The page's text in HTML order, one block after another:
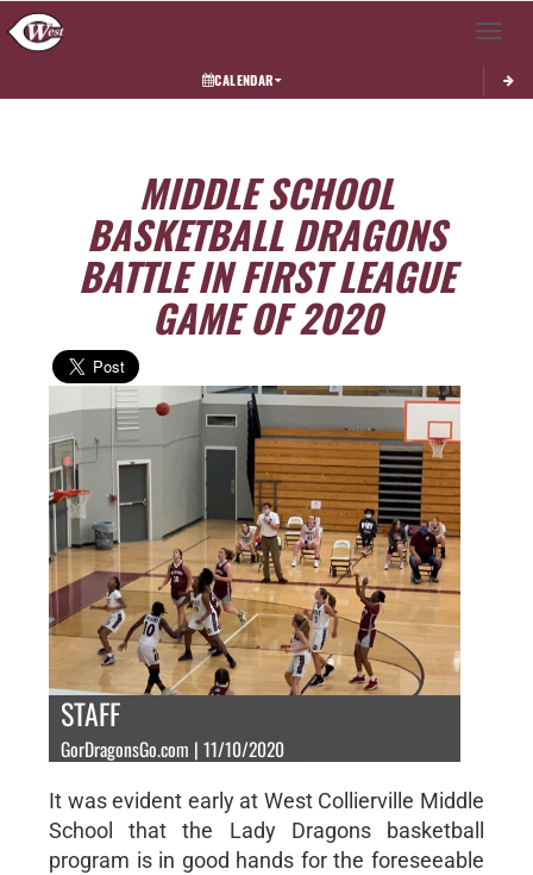
Toggle
CALENDAR
MIDDLE SCHOOL
BASKETBALL DRAGONS
BATTLE IN FIRST LEAGUE
GAME OF 2020
STAFF
GorDragonsGo.com | 11/10/2020
It was evident early at West Collierville Middle
School that the Lady Dragons basketball
program is in good hands for the foreseeable